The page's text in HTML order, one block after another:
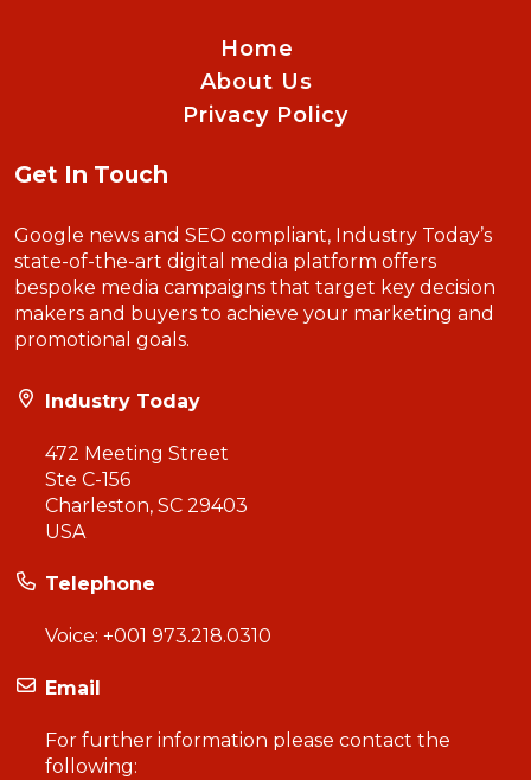
Home
About Us
Privacy Policy
Get In Touch
Google news and SEO compliant, Industry Today’s
state-of-the-art digital media platform offers
bespoke media campaigns that target key decision
makers and buyers to achieve your marketing and
promotional goals.
Industry Today
472 Meeting Street
Ste C-156
Charleston, SC 29403
USA
Telephone
Voice: +001 973.218.0310
Email
For further information please contact the
following: